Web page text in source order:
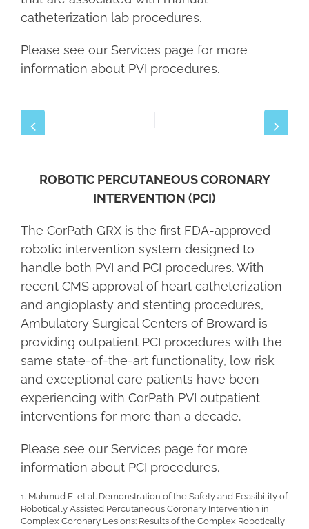
catheterization lab procedures.
Please see our Services page for more
information about PVI procedures.
ROBOTIC PERCUTANEOUS CORONARY
INTERVENTION (PCI)
The CorPath GRX is the first FDA-approved
robotic intervention system designed to
handle both PVI and PCI procedures. With
recent CMS approval of heart catheterization
and angioplasty and stenting procedures,
Ambulatory Surgical Centers of Broward is
providing outpatient PCI procedures with the
same state-of-the-art functionality, low risk
and exceptional care patients have been
experiencing with CorPath PVI outpatient
interventions for more than a decade.
Please see our Services page for more
information about PCI procedures.
1. Mahmud E, et al. Demonstration of the Safety and Feasibility of
Robotically Assisted Percutaneous Coronary Intervention in
Complex Coronary Lesions: Results of the Complex Robotically